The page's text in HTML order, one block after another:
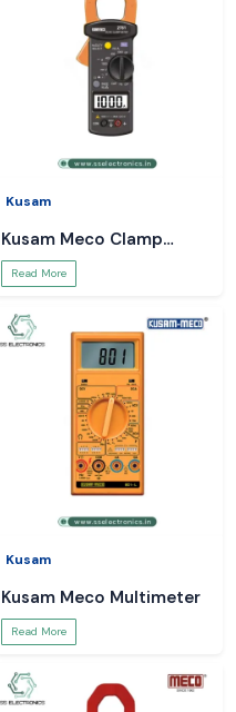
Kusam
Kusam Meco Clamp
Meter
Read More
Kusam
Kusam Meco Multimeter
Read More